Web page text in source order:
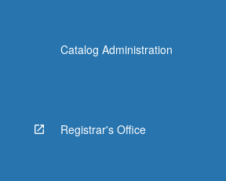
Catalog Administration
Registrar's Office